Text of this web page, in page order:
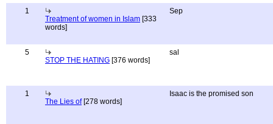
1
Treatment of women in Islam [333
words]
Sep
5
STOP THE HATING [376 words]
sal
1
The Lies of[278 words]
Isaac is the promised son